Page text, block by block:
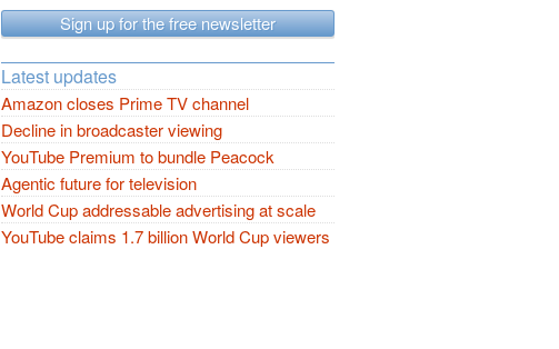
Sign up for the free newsletter
Latest updates
Amazon closes Prime TV channel
Decline in broadcaster viewing
YouTube Premium to bundle Peacock
Agentic future for television
World Cup addressable advertising at scale
YouTube claims 1.7 billion World Cup viewers